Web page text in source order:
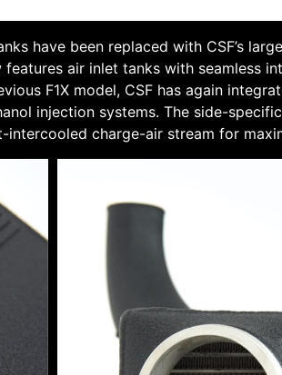
have been replaced with CSF’s
features air inlet tanks with seamless
F1X model, CSF has again
injection systems. The side-
charge-air stream for